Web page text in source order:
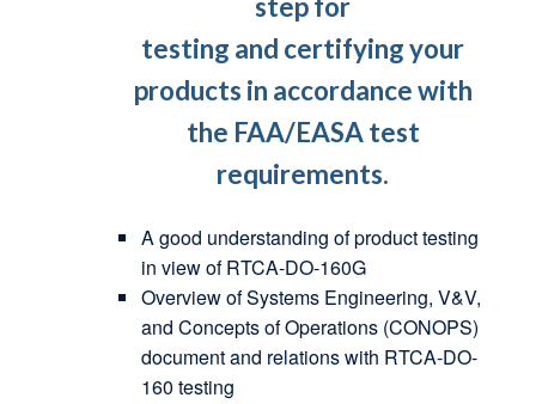
step for
testing and certifying your
products in accordance with
the FAA/EASA test
requirements.
A good understanding of product testing
in view of RTCA-DO-160G
Overview of Systems Engineering, V&V,
and Concepts of Operations (CONOPS)
document and relations with RTCA-DO-
160 testing